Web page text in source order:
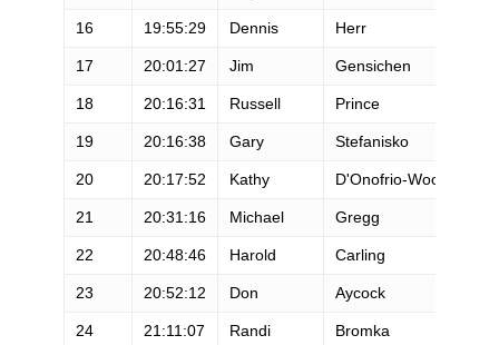
16 19:55:29 Dennis Herr
17 20:01:27 Jim Gensichen
18 20:16:31 Russell Prince
19 20:16:38 Gary Stefanisko
20 20:17:52 Kathy D'Onofrio-Wood
21 20:31:16 Michael Gregg
22 20:48:46 Harold Carling
23 20:52:12 Don Aycock
24 21:11:07 Randi Bromka